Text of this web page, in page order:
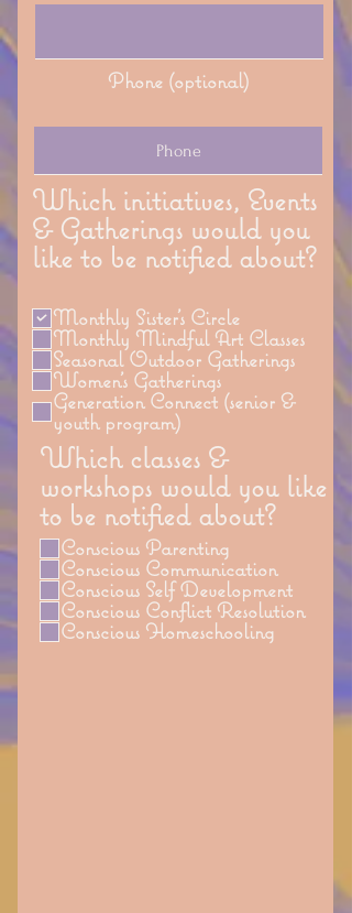
Phone (optional)
Which initiatives, Events
& Gatherings would you
like to be notified about?
Monthly Sister's Circle
Monthly Mindful Art Classes
Seasonal Outdoor Gatherings
Women's Gatherings
Generation Connect (senior &
youth program)
Which classes &
workshops would you like
to be notified about?
Conscious Parenting
Conscious Communication
Conscious Self Development
Conscious Conflict Resolution
Conscious Homeschooling